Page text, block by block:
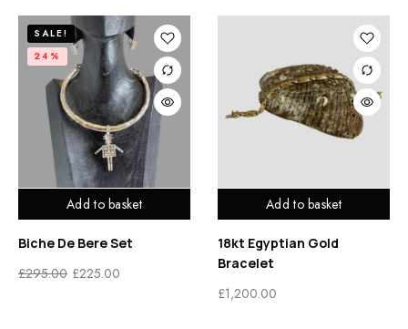
Add to basket
SALE!
24%
Biche De Bere Set
£295.00 £225.00
Add to basket
18kt Egyptian Gold
Bracelet
£1,200.00